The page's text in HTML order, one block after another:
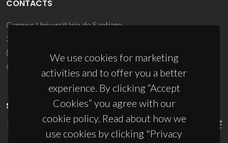
We use cookies for marketing
activities and to offer you a better
experience. By clicking “Accept
Cookies” you agree with our
cookie policy. Read about how we
use cookies by clicking "Privacy
CONTACTS
Campus Universitário de Santiago
3810-193 Aveiro - Portugal
(+351) 234 370 200
ciceco@ua.pt
SPONSORS